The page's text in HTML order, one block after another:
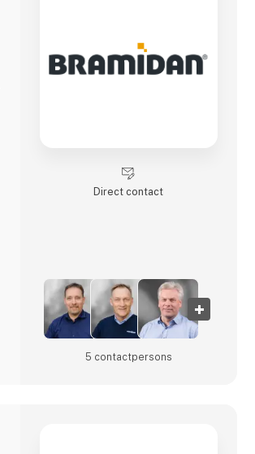
Direct contact
5 contact­persons